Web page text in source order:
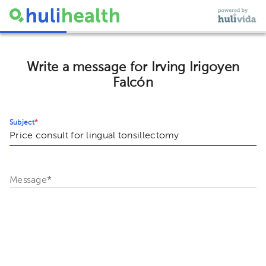
Write a message for Irving Irigoyen
Falcón
Subject*
Message*